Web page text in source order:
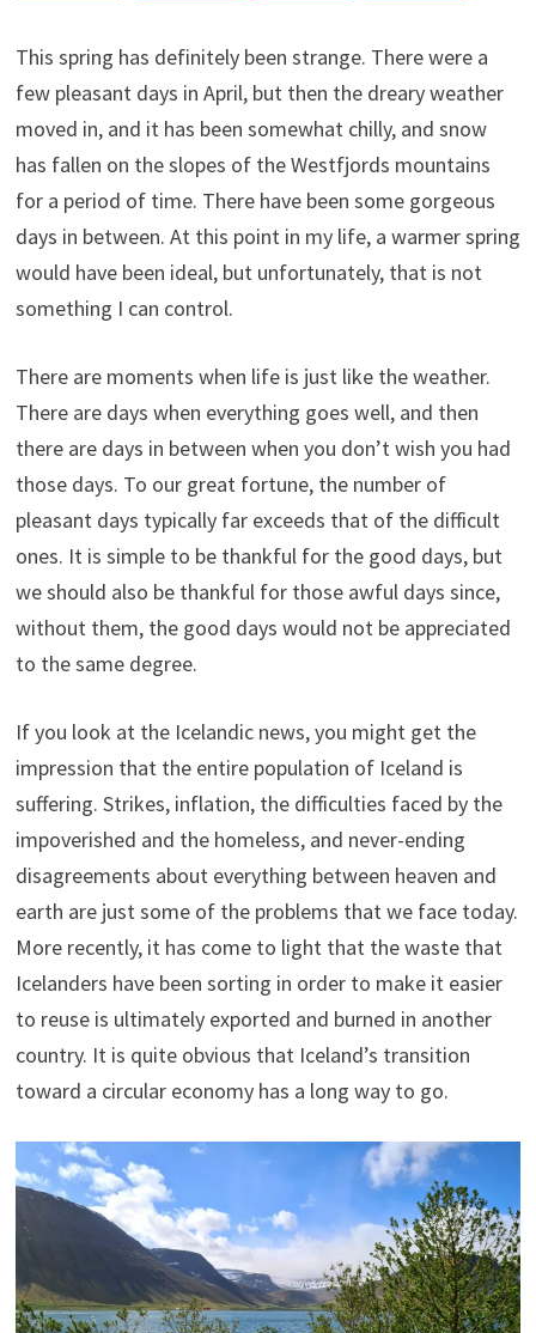
This spring has definitely been strange. There were a
few pleasant days in April, but then the dreary weather
moved in, and it has been somewhat chilly, and snow
has fallen on the slopes of the Westfjords mountains
for a period of time. There have been some gorgeous
days in between. At this point in my life, a warmer spring
would have been ideal, but unfortunately, that is not
something I can control.
There are moments when life is just like the weather.
There are days when everything goes well, and then
there are days in between when you don’t wish you had
those days. To our great fortune, the number of
pleasant days typically far exceeds that of the difficult
ones. It is simple to be thankful for the good days, but
we should also be thankful for those awful days since,
without them, the good days would not be appreciated
to the same degree.
If you look at the Icelandic news, you might get the
impression that the entire population of Iceland is
suffering. Strikes, inflation, the difficulties faced by the
impoverished and the homeless, and never-ending
disagreements about everything between heaven and
earth are just some of the problems that we face today.
More recently, it has come to light that the waste that
Icelanders have been sorting in order to make it easier
to reuse is ultimately exported and burned in another
country. It is quite obvious that Iceland’s transition
toward a circular economy has a long way to go.